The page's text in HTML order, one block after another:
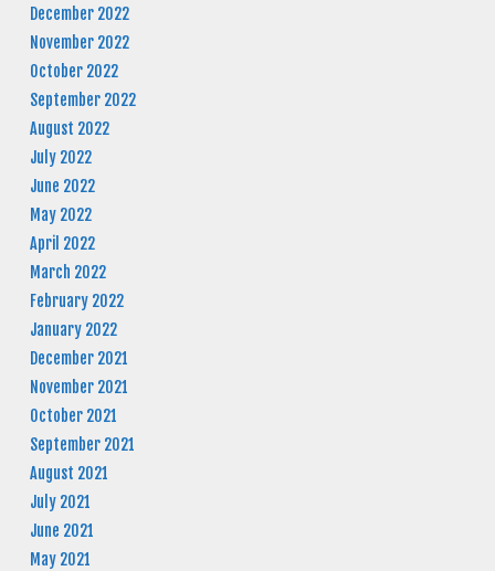
December 2022
November 2022
October 2022
September 2022
August 2022
July 2022
June 2022
May 2022
April 2022
March 2022
February 2022
January 2022
December 2021
November 2021
October 2021
September 2021
August 2021
July 2021
June 2021
May 2021